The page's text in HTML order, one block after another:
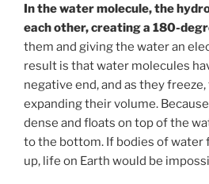
In the water molecule, the
each other, creating a 180-
them and giving the water an
result is that water molecules
negative end, and as they
expanding their volume.
dense and floats on top of the
to the bottom. If bodies of
up, life on Earth would be